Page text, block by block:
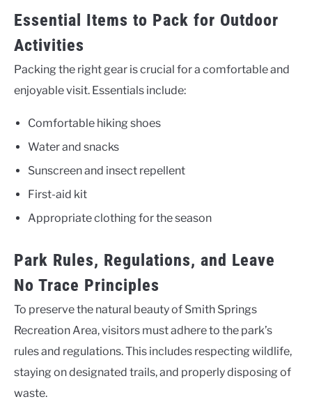
Essential Items to Pack for Outdoor
Activities
Packing the right gear is crucial for a comfortable and
enjoyable visit. Essentials include:
Comfortable hiking shoes
Water and snacks
Sunscreen and insect repellent
First-aid kit
Appropriate clothing for the season
Park Rules, Regulations, and Leave
No Trace Principles
To preserve the natural beauty of Smith Springs
Recreation Area, visitors must adhere to the park’s
rules and regulations. This includes respecting wildlife,
staying on designated trails, and properly disposing of
waste.